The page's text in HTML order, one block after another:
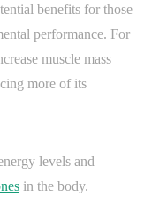
benefits for those
performance. For
muscle mass
more of its
levels and
in the body.